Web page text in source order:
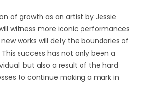
of growth as an artist by Jessie
witness more iconic performances
works will defy the boundaries of
success has not only been a
but also a result of the hard
to continue making a mark in